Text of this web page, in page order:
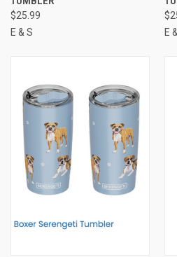
$25.99
E & S
E